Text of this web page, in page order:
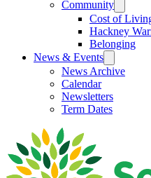
Community
Cost of
Hackney
Belonging
News & Events
News Archive
Calendar
Newsletters
Term Dates